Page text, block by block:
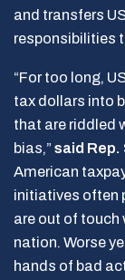
and transfers
responsibilities
“For too long,
tax dollars into
that are riddled
bias,” said Rep.
American
initiatives often
are out of touch
nation. Worse
hands of bad